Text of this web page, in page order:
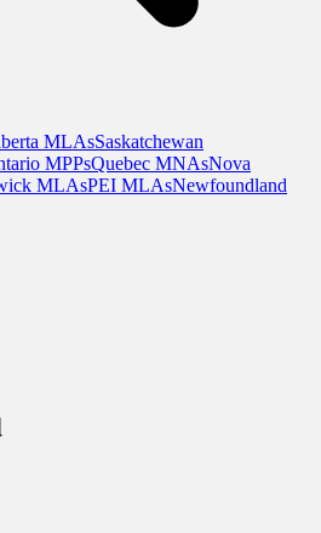
MLAsSaskatchewan
MPPsQuebec MNAsNova
MLAsPEI MLAsNewfoundland